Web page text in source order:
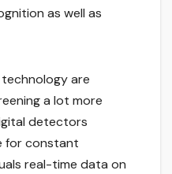
as well as
are
a lot more
detectors
for constant
real-time data on